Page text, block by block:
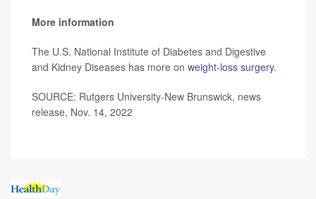
More information
The U.S. National Institute of Diabetes and Digestive
and Kidney Diseases has more on weight-loss surgery.
SOURCE: Rutgers University-New Brunswick, news
release, Nov. 14, 2022